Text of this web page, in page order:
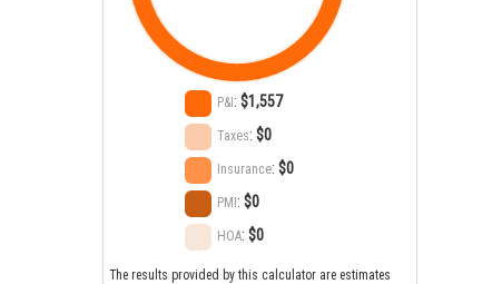
P&I :$1,557
Taxes:$0
Insurance:$0
PMI :$0
HOA:$0
The results provided by this calculator are estimates